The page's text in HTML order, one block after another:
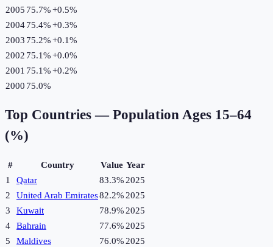
2005 75.7%+0.5%
200475.4%+0.3%
2003 75.2%+0.1%
2002 75.1%+0.0%
2001 75.1%+0.2%
2000 75.0%
Top Countries — Population Ages 15–64
(%)
# Country Value Year
1
Qatar 83.3% 2025
2
United Arab Emirates82.2% 2025
3
Kuwait 78.9% 2025
4
Bahrain 77.6% 2025
5
Maldives 76.0% 2025